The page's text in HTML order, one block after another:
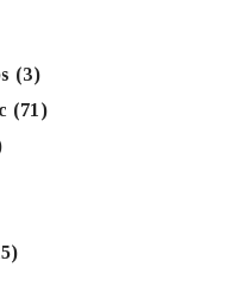
(3)
(71)